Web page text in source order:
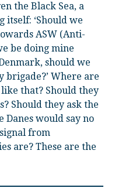
the Black Sea, a
itself: ‘Should we
ASW (Anti-
be doing mine
should we
Where are
that? Should they
Should they ask the
Danes would say no
from
are? These are the